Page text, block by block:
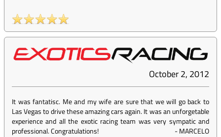
October 2, 2012
It was fantatisc. Me and my wife are sure that we will go back to
Las Vegas to drive these amazing cars again. It was an unforgetable
experience and all the exotic racing team was very sympatic and
professional. Congratulations!
-MARCELO